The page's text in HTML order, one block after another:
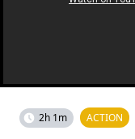
2h 1m ACTION